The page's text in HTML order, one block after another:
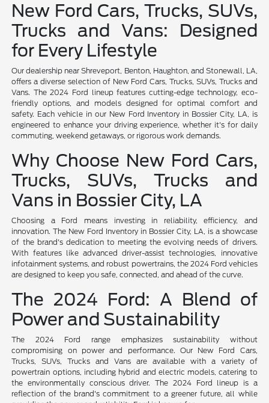
New Ford Cars, Trucks, SUVs,
Trucks and Vans: Designed
for Every Lifestyle
Our dealership near Shreveport, Benton, Haughton, and Stonewall, LA,
offers a diverse selection of New Ford Cars, Trucks, SUVs, Trucks and
Vans. The 2024 Ford lineup features cutting-edge technology, eco-
friendly options, and models designed for optimal comfort and
safety. Each vehicle in our New Ford Inventory in Bossier City, LA, is
engineered to enhance your driving experience, whether it's for daily
commuting, weekend getaways, or rigorous work demands.
Why Choose New Ford Cars,
Trucks, SUVs, Trucks and
Vans in Bossier City, LA
Choosing a Ford means investing in reliability, efficiency, and
innovation. The New Ford Inventory in Bossier City, LA, is a showcase
of the brand's dedication to meeting the evolving needs of drivers.
With features like advanced driver-assist technologies, innovative
infotainment systems, and robust powertrains, the 2024 Ford vehicles
are designed to keep you safe, connected, and ahead of the curve.
The 2024 Ford: A Blend of
Power and Sustainability
The 2024 Ford range emphasizes sustainability without
compromising on power and performance. Our New Ford Cars,
Trucks, SUVs, Trucks and Vans are available with a variety of
powertrain options, including hybrid and electric models, catering to
the environmentally conscious driver. The 2024 Ford lineup is a
reflection of the brand's commitment to a greener future, all while